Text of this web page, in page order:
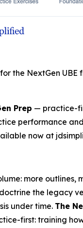
the NextGen
Prep — practice-
performance
now at
more outlines,
the legacy
under time. The
first: training